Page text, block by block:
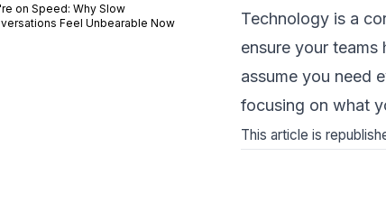
Technology is a
ensure your
assume you need
focusing on what
This article is
on Speed: Why Slow
Feel Unbearable Now